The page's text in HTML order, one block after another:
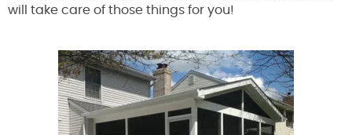
will take care of those things for you!